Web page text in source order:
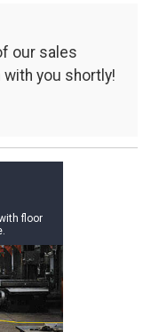
our sales
you shortly!
floor